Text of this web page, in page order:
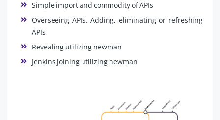
Simple import and commodity of APIs
Overseeing APIs. Adding, eliminating or refreshing
APIs
Revealing utilizing newman
Jenkins joining utilizing newman